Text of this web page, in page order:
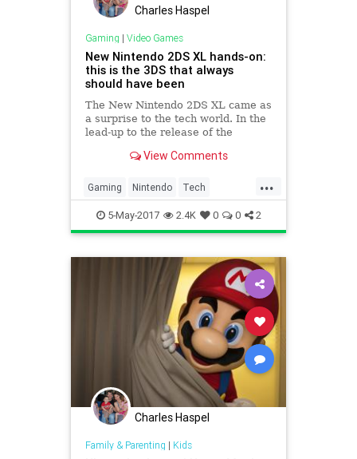
Charles Haspel
Gaming | Video Games
New Nintendo 2DS XL hands-on:
this is the 3DS that always
should have been
The New Nintendo 2DS XL came as
a surprise to the tech world. In the
lead-up to the release of the
portable hardware and its old
the...
View Comments
...
Gaming Nintendo Tech
Technology VideoGames
5-May-2017 2.4K 0 0 2
Charles Haspel
Family & Parenting | Kids